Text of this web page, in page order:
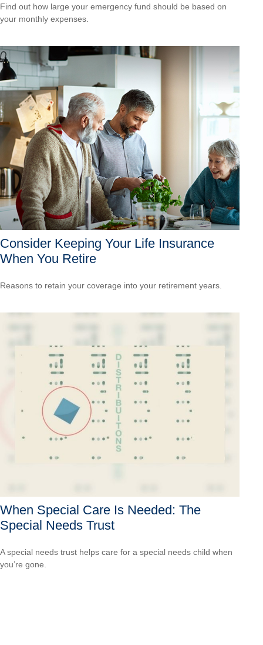
Find out how large your emergency fund should be based on
your monthly expenses.
Consider Keeping Your Life Insurance
When You Retire
Reasons to retain your coverage into your retirement years.
When Special Care Is Needed: The
Special Needs Trust
A special needs trust helps care for a special needs child when
you’re gone.